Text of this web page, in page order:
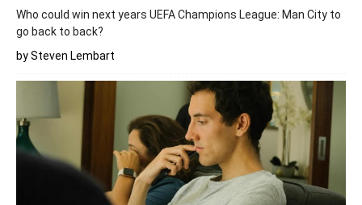
Who could win next years UEFA Champions League: Man City to
go back to back?
by Steven Lembart